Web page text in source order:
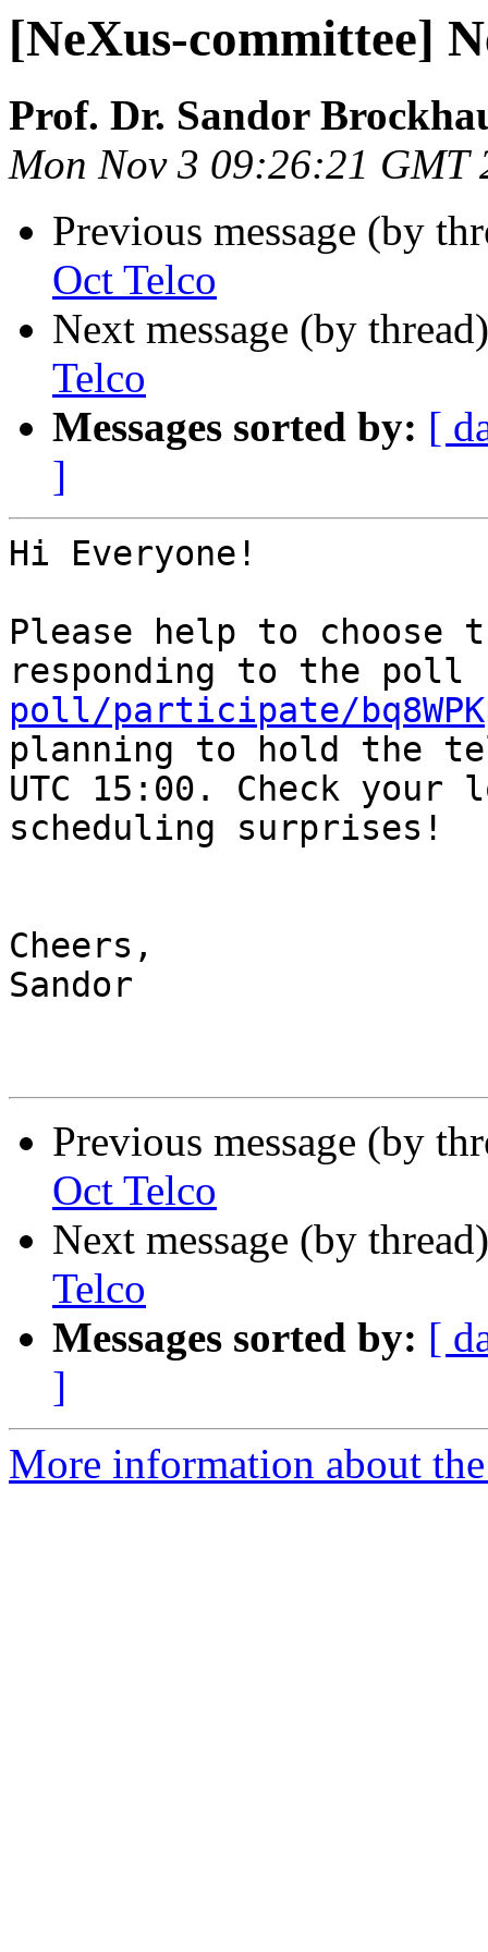
[NeXus-committee]
Prof. Dr. Sandor
Mon Nov 3 09:26:21 GMT
Previous message (by
Oct Telco
Next message (by
Telco
Messages sorted by: [
]
Hi Everyone!
Please help to choose
responding to the poll
poll/participate/
planning to hold the
UTC 15:00. Check
scheduling surprises!
Cheers,
Sandor
Previous message (by
Oct Telco
Next message (by
Telco
Messages sorted by: [
]
More information about